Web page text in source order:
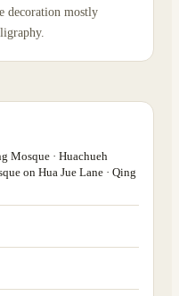
decoration mostly
Mosque · Huachueh
on Hua Jue Lane · Qing